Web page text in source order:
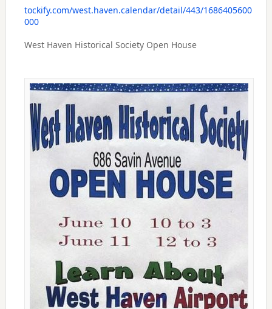
tockify.com/west.haven.calendar/detail/443/1686405600
000
West Haven Historical Society Open House